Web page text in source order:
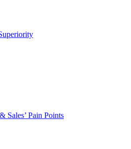
Sales’ Pain Points